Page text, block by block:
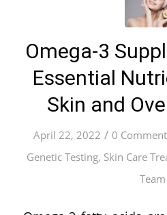
Omega-3
Essential
Skin and
April 22, 2022 / 0
Genetic Testing, Skin Care
Team